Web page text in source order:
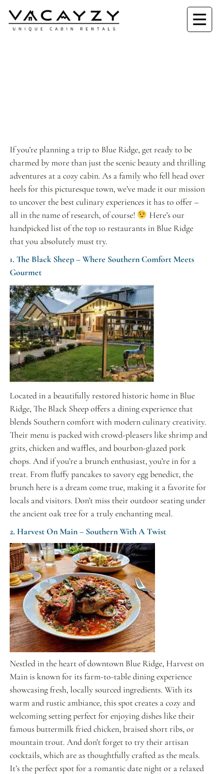
If you’re planning a trip to Blue Ridge, get ready to be
charmed by more than just the scenic beauty and thrilling
adventures at a cozy cabin. As a family who fell head over
heels for this picturesque town, we’ve made it our mission
to uncover the best culinary experiences it has to offer –
all in the name of research, of course!
Here’s our
handpicked list of the top 10 restaurants in Blue Ridge
that you absolutely must try.
1. The Black Sheep – Where Southern Comfort Meets
Gourmet
Located in a beautifully restored historic home in Blue
Ridge, The Black Sheep offers a dining experience that
blends Southern comfort with modern culinary creativity.
Their menu is packed with crowd-pleasers like shrimp and
grits, chicken and waffles, and bourbon-glazed pork
chops. And if you’re a brunch enthusiast, you’re in for a
treat. From fluffy pancakes to savory egg benedict, the
brunch here is a dream come true, making it a favorite for
locals and visitors. Don’t miss their outdoor seating under
the ancient oak tree for a truly enchanting meal.
2. Harvest On Main – Southern With A Twist
Nestled in the heart of downtown Blue Ridge, Harvest on
Main is known for its farm-to-table dining experience
showcasing fresh, locally sourced ingredients. With its
warm and rustic ambiance, this spot creates a cozy and
welcoming setting perfect for enjoying dishes like their
famous buttermilk fried chicken, braised short ribs, or
mountain trout. And don’t forget to try their artisan
cocktails, which are as thoughtfully crafted as the meals.
It’s the perfect spot for a romantic date night or a relaxed